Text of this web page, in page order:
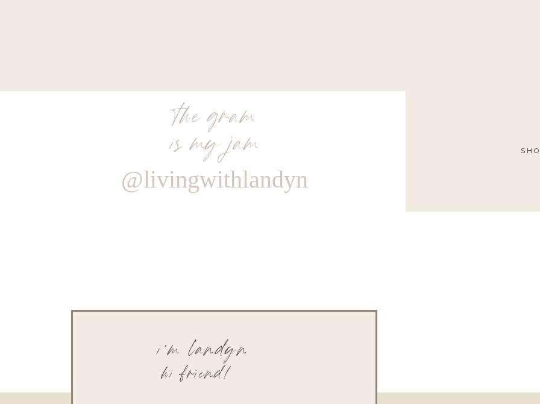
the gram
is my jam
@livingwithlandyn
hi friend!
i'm landyn